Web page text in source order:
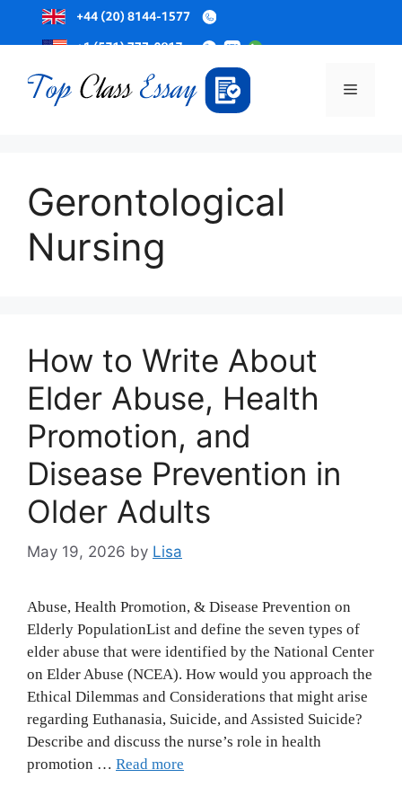
content
Menu
Gerontological
Nursing
How to Write About
Elder Abuse, Health
Promotion, and
Disease Prevention in
Older Adults
May 19, 2026 by Lisa
Abuse, Health Promotion, & Disease Prevention on
Elderly PopulationList and define the seven types of
elder abuse that were identified by the National Center
on Elder Abuse (NCEA). How would you approach the
Ethical Dilemmas and Considerations that might arise
regarding Euthanasia, Suicide, and Assisted Suicide?
Describe and discuss the nurse’s role in health
promotion … Read more